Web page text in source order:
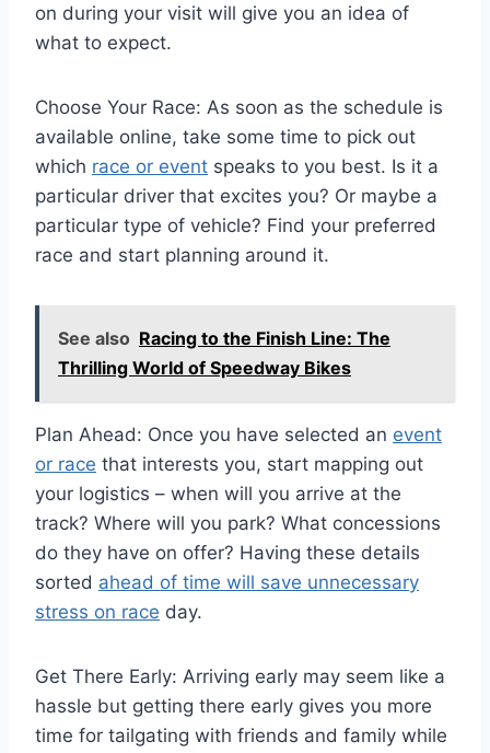
on during your visit will give you an idea of
what to expect.
Choose Your Race: As soon as the schedule is
available online, take some time to pick out
which race or event speaks to you best. Is it a
particular driver that excites you? Or maybe a
particular type of vehicle? Find your preferred
race and start planning around it.
See also Racing to the Finish Line: The
Thrilling World of Speedway Bikes
Plan Ahead: Once you have selected an event
or race that interests you, start mapping out
your logistics – when will you arrive at the
track? Where will you park? What concessions
do they have on offer? Having these details
sorted ahead of time will save unnecessary
stress on race day.
Get There Early: Arriving early may seem like a
hassle but getting there early gives you more
time for tailgating with friends and family while